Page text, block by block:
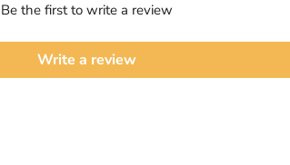
Be the first to write a review
Write a review